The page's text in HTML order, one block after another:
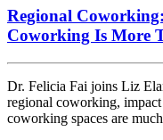
Regional
Coworking Is More
Dr. Felicia Fai joins Liz
regional coworking,
coworking spaces are